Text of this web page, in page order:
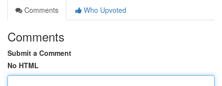
Comments
Who Upvoted
Comments
Submit a Comment
No HTML